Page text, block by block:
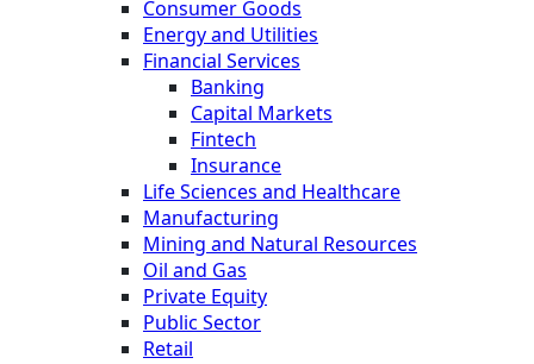
Consumer Goods
Energy and Utilities
Financial Services
Banking
Capital Markets
Fintech
Insurance
Life Sciences and Healthcare
Manufacturing
Mining and Natural Resources
Oil and Gas
Private Equity
Public Sector
Retail